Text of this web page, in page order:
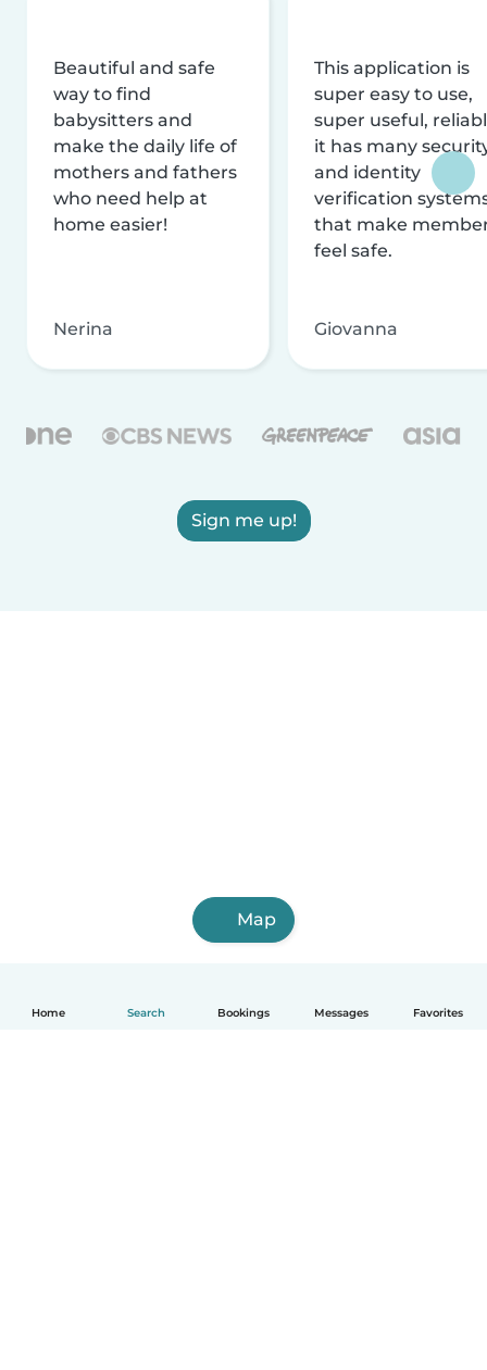
Home Search Bookings Messages Favorites
Beautiful and safe
way to find
babysitters and
make the daily life of
mothers and fathers
who need help at
home easier!
Nerina
This application is
super easy to use,
super useful,
it has many
and identity
verification
that make
feel safe.
Giovanna
Sign me up!
Map